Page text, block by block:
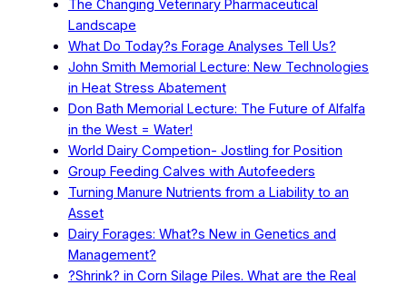
The Changing Veterinary Pharmaceutical
Landscape
What Do Today?s Forage Analyses Tell Us?
John Smith Memorial Lecture: New Technologies
in Heat Stress Abatement
Don Bath Memorial Lecture: The Future of Alfalfa
in the West = Water!
World Dairy Competion- Jostling for Position
Group Feeding Calves with Autofeeders
Turning Manure Nutrients from a Liability to an
Asset
Dairy Forages: What?s New in Genetics and
Management?
?Shrink? in Corn Silage Piles. What are the Real